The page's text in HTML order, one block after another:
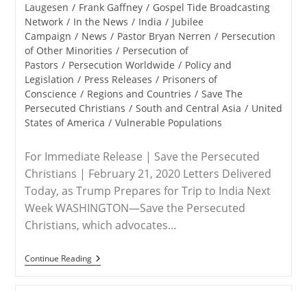
Laugesen / Frank Gaffney / Gospel Tide Broadcasting
Network / In the News / India / Jubilee
Campaign / News / Pastor Bryan Nerren / Persecution
of Other Minorities / Persecution of
Pastors / Persecution Worldwide / Policy and
Legislation / Press Releases / Prisoners of
Conscience / Regions and Countries / Save The
Persecuted Christians / South and Central Asia / United
States of America / Vulnerable Populations
For Immediate Release | Save the Persecuted
Christians | February 21, 2020 Letters Delivered
Today, as Trump Prepares for Trip to India Next
Week WASHINGTON—Save the Persecuted
Christians, which advocates…
Continue ReadingRELEASE
–